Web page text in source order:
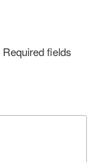
Required fields